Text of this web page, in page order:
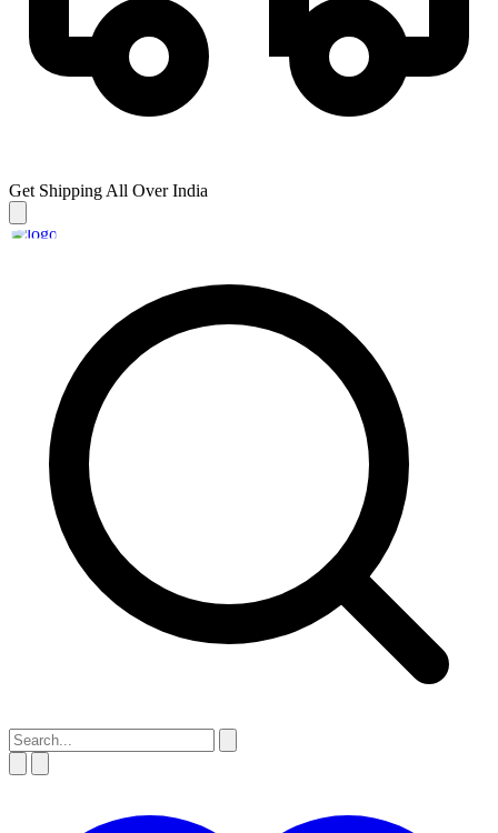
Get Shipping All Over India